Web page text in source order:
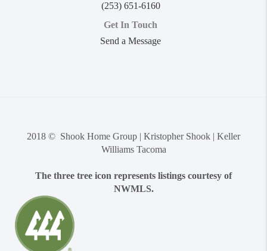
(253) 651-6160
Get In Touch
Send a Message
2018 © Shook Home Group | Kristopher Shook | Keller
Williams Tacoma
The three tree icon represents listings courtesy of
NWMLS.